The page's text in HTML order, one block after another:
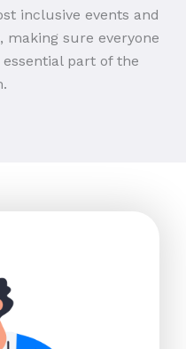
inclusive events and
sure everyone
part of the